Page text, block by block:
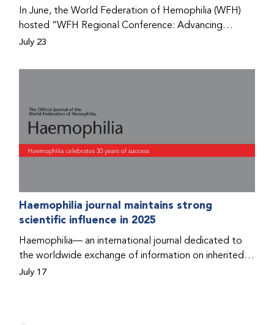
In June, the World Federation of Hemophilia (WFH)
hosted “WFH Regional Conference: Advancing
Bleeding Disorders Care,” a conference in Addis
prophylaxis as the treatment of choice. Immediately
disorders (PWBDs), whose experiences show the
impact the WFH is having in the country.
July 23
Haemophilia journal maintains strong
scientific influence in 2025
Haemophilia— an international journal dedicated to
the worldwide exchange of information on inherited
bleeding disorders and their comprehensive care—has
July 17